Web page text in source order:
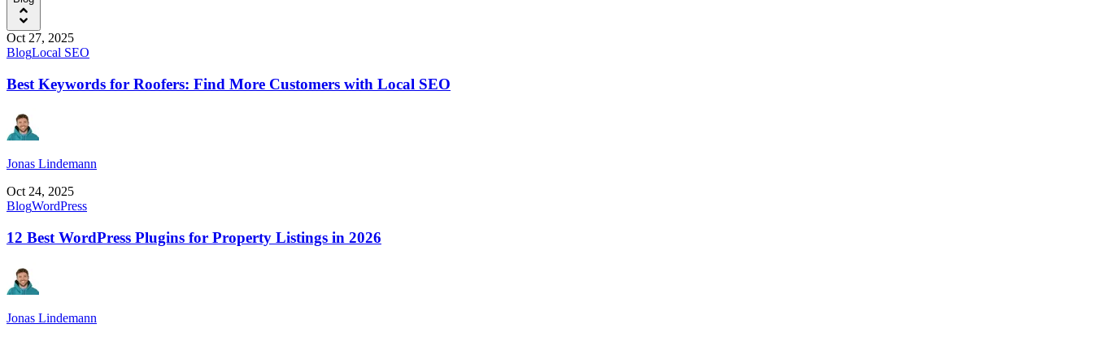
Oct 27, 2025
BlogLocal SEO
Best Keywords for Roofers: Find More Customers with Local SEO
Jonas Lindemann
Oct 24, 2025
BlogWordPress
12 Best WordPress Plugins for Property Listings in 2026
Jonas Lindemann